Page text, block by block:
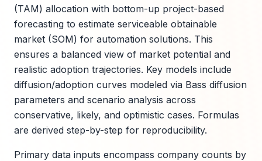
(TAM) allocation with bottom-up project-based
forecasting to estimate serviceable obtainable
market (SOM) for automation solutions. This
ensures a balanced view of market potential and
realistic adoption trajectories. Key models include
diffusion/adoption curves modeled via Bass diffusion
parameters and scenario analysis across
conservative, likely, and optimistic cases. Formulas
are derived step-by-step for reproducibility.
Primary data inputs encompass company counts by